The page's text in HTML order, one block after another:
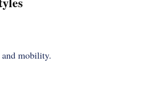
mobility.